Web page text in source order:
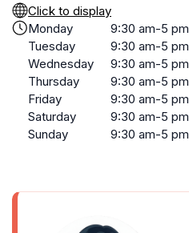
Click to display
Monday
9:30 am-5 pm
Tuesday
9:30 am-5 pm
Wednesday
9:30 am-5 pm
Thursday
9:30 am-5 pm
Friday
9:30 am-5 pm
Saturday
9:30 am-5 pm
Sunday
9:30 am-5 pm